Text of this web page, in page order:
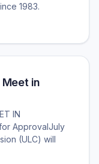
1983.
in
IN
ApprovalJuly
(ULC) will